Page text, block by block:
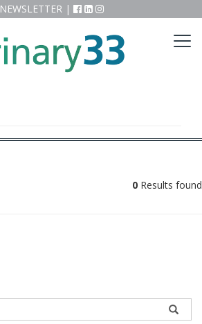
NEWSLETTER |
0 Results found